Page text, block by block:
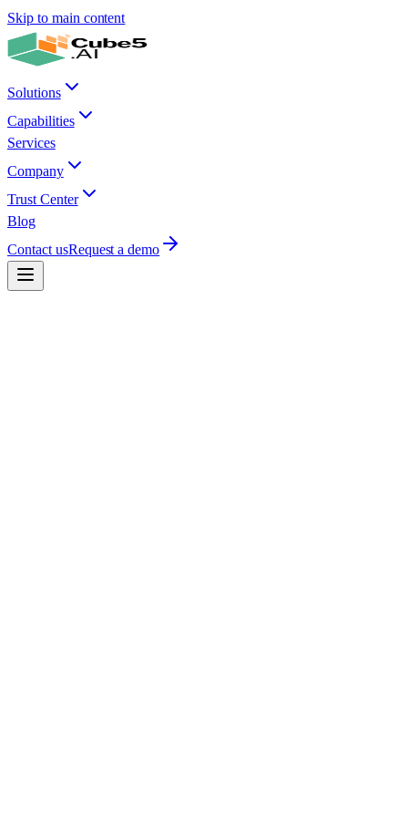
Skip to main content
Solutions
Capabilities
Services
Company
Trust Center
Blog
Contact usRequest a demo